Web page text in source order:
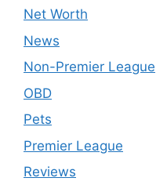
Net Worth
News
Non-Premier League
OBD
Pets
Premier League
Reviews